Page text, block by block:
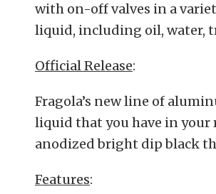
with on-off valves in a
liquid, including oil, water,
Official Release:
Fragola’s new line of
liquid that you have in your
anodized bright dip black
Features: